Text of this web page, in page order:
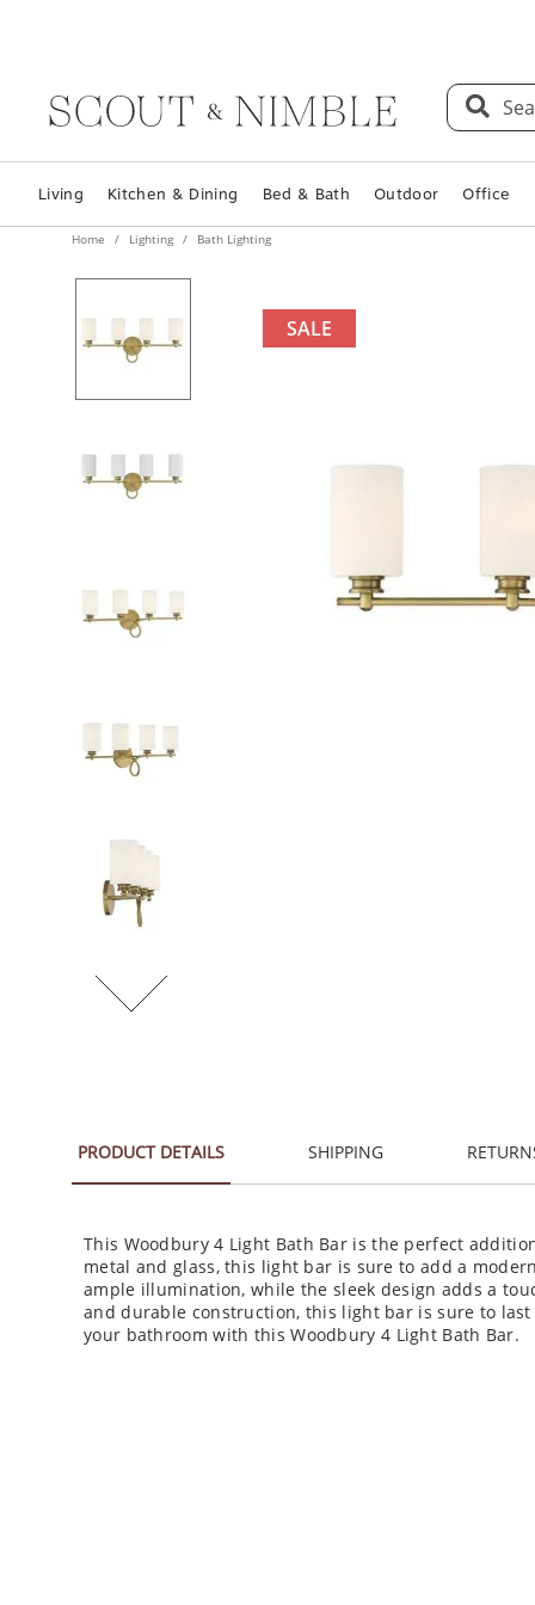
Living Kitchen & Dining Bed & Bath Outdoor Office
Home Lighting Bath Lighting
SALE
PRODUCT DETAILS SHIPPING
This Woodbury 4 Light Bath Bar is the perfect
metal and glass, this light bar is sure to add a
ample illumination, while the sleek design adds a
and durable construction, this light bar is sure to
your bathroom with this Woodbury 4 Light Bath Bar.